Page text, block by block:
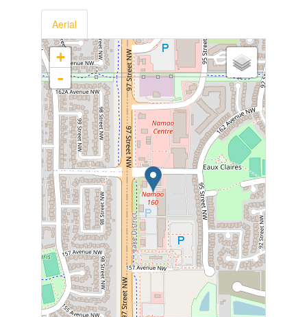
Aerial
+
-